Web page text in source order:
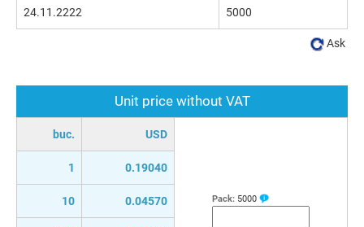
Unit price without VAT
buc. USD
1 0.19040
10 0.04570 Pack: 5000
24.11.2222 5000
Ask